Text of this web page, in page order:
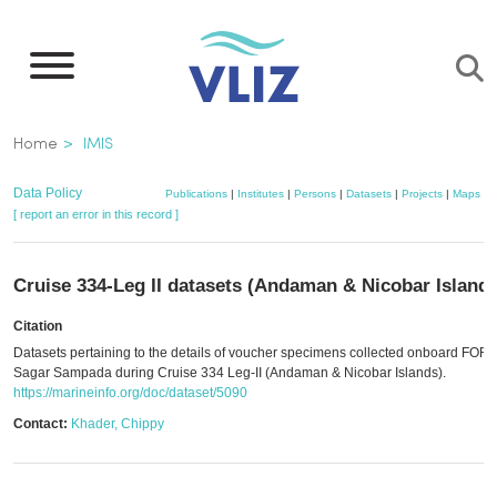
main
Breadcrumb
Home IMIS
Data Policy Publications| Institutes| Persons| Datasets| Projects| Maps
[ report an error in this record ]
Cruise 334-Leg II datasets (Andaman & Nicobar
Citation
Datasets pertaining to the details of voucher specimens collected onboard FORV
Sagar Sampada during Cruise 334 Leg-II (Andaman & Nicobar Islands).
https://marineinfo.org/doc/dataset/5090
Contact: Khader, Chippy